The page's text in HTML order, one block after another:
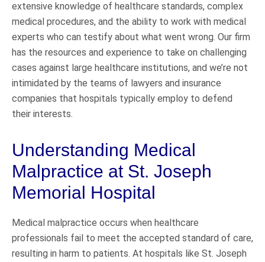
extensive knowledge of healthcare standards, complex
medical procedures, and the ability to work with medical
experts who can testify about what went wrong. Our firm
has the resources and experience to take on challenging
cases against large healthcare institutions, and we’re not
intimidated by the teams of lawyers and insurance
companies that hospitals typically employ to defend
their interests.
Understanding Medical
Malpractice at St. Joseph
Memorial Hospital
Medical malpractice occurs when healthcare
professionals fail to meet the accepted standard of care,
resulting in harm to patients. At hospitals like St. Joseph